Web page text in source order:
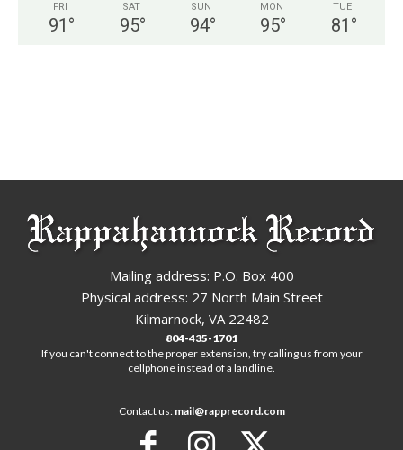
FRI
91 °
SAT
95°
SUN
94°
MON
95°
TUE
81 °
Mailing address: P.O. Box 400
Physical address: 27 North Main Street
Kilmarnock, VA 22482
804-435-1701
If you can't connect to the proper extension, try calling us from your
cellphone instead of a landline.
Contact us: mail@rapprecord.com